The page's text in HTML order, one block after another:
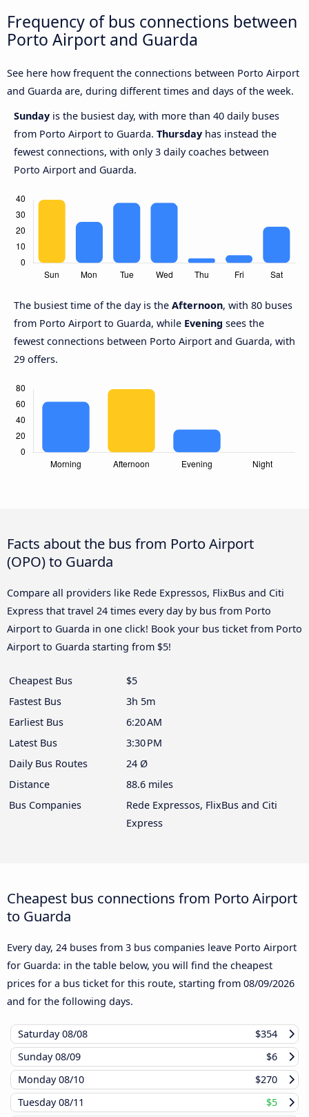
Frequency of bus connections between
Porto Airport and Guarda
See here how frequent the connections between Porto Airport
and Guarda are, during different times and days of the week.
Sunday is the busiest day, with more than 40 daily buses
from Porto Airport to Guarda. Thursday has instead the
fewest connections, with only 3 daily coaches between
Porto Airport and Guarda.
The busiest time of the day is the Afternoon, with 80 buses
from Porto Airport to Guarda, while Evening sees the
fewest connections between Porto Airport and Guarda, with
29 offers.
Facts about the bus from Porto Airport
(OPO) to Guarda
Compare all providers like Rede Expressos, FlixBus and Citi
Express that travel 24 times every day by bus from Porto
Airport to Guarda in one click! Book your bus ticket from Porto
Airport to Guarda starting from $5!
Cheapest Bus
$5
Fastest Bus
3h 5m
Earliest Bus
6:20 AM
Latest Bus
3:30 PM
Daily Bus Routes
24 Ø
Distance
88.6 miles
Bus Companies
Rede Expressos, FlixBus and Citi
Express
Cheapest bus connections from Porto Airport
to Guarda
Every day, 24 buses from 3 bus companies leave Porto Airport
for Guarda: in the table below, you will find the cheapest
prices for a bus ticket for this route, starting from 08/09/2026
and for the following days.
Saturday08/08
$354
Sunday08/09
$6
Monday08/10
$270
Tuesday08/11
$5